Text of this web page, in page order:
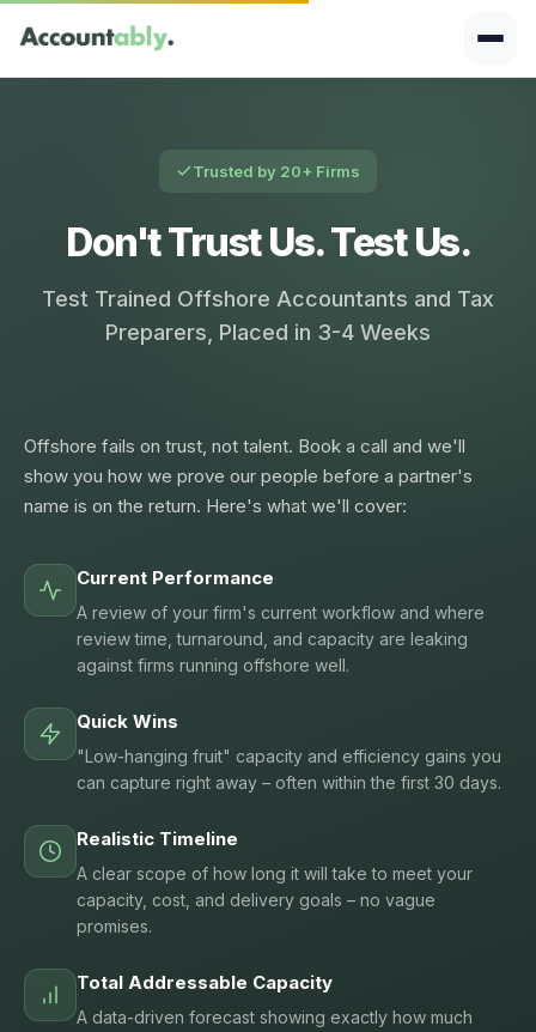
Trusted by 20+ Firms
Don't Trust Us. Test Us.
Test Trained Offshore Accountants and Tax
Preparers, Placed in 3-4 Weeks
Offshore fails on trust, not talent. Book a call and we'll
show you how we prove our people before a partner's
name is on the return. Here's what we'll cover:
Current Performance
A review of your firm's current workflow and where
review time, turnaround, and capacity are leaking
against firms running offshore well.
Quick Wins
"Low-hanging fruit" capacity and efficiency gains you
can capture right away – often within the first 30 days.
Realistic Timeline
A clear scope of how long it will take to meet your
capacity, cost, and delivery goals – no vague
promises.
Total Addressable Capacity
A data-driven forecast showing exactly how much